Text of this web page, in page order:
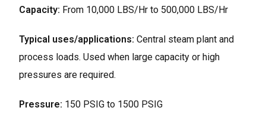
Capacity: From 10,000 LBS/Hr to 500,000 LBS/Hr
Typical uses/applications: Central steam plant and
process loads. Used when large capacity or high
pressures are required.
Pressure: 150 PSIG to 1500 PSIG